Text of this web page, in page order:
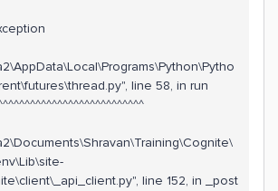
line 58, in run
line 152, in _post